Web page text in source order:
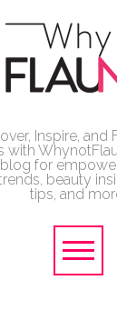
Inspire, and
with
for
beauty
tips, and